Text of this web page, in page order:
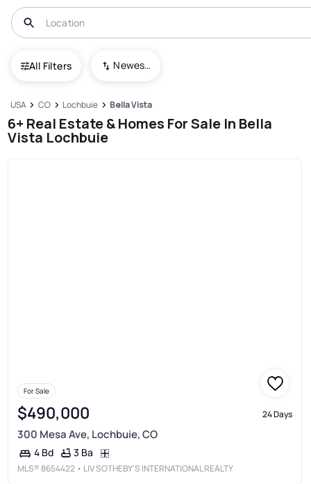
All Filters Newest To Oldest
USA CO Lochbuie Bella Vista
6+ Real Estate & Homes For Sale In Bella
Vista Lochbuie
For Sale
$490,000 24 Days
300 Mesa Ave, Lochbuie, CO
4 Bd 3 Ba
MLS®8654422 • LIV SOTHEBY'S INTERNATIONAL REALTY